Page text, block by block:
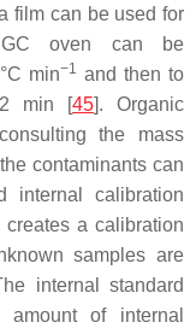
film can be used for
GC oven can be
min−1 and then to
min [45 ]. Organic
the mass
contaminants can
internal calibration
a calibration
samples are
internal standard
of internal